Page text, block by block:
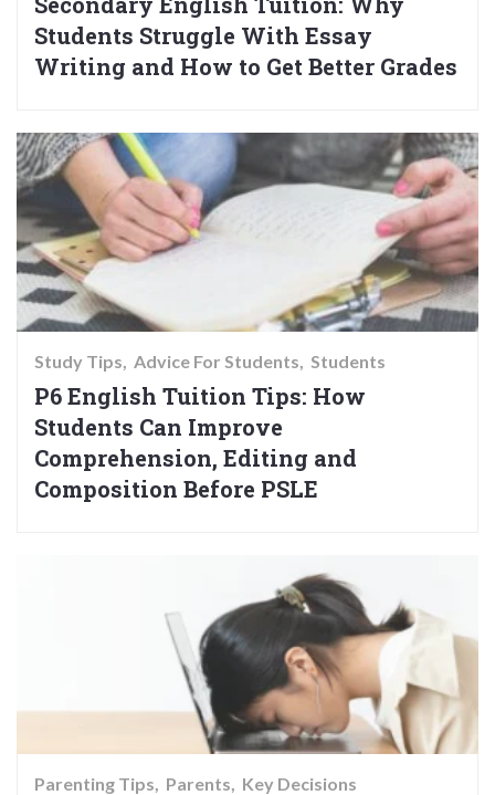
Students Struggle With Essay
Writing and How to Get Better Grades
Study Tips Advice For Students Students
P6 English Tuition Tips: How
Students Can Improve
Comprehension, Editing and
Composition Before PSLE
Parenting Tips Parents Key Decisions